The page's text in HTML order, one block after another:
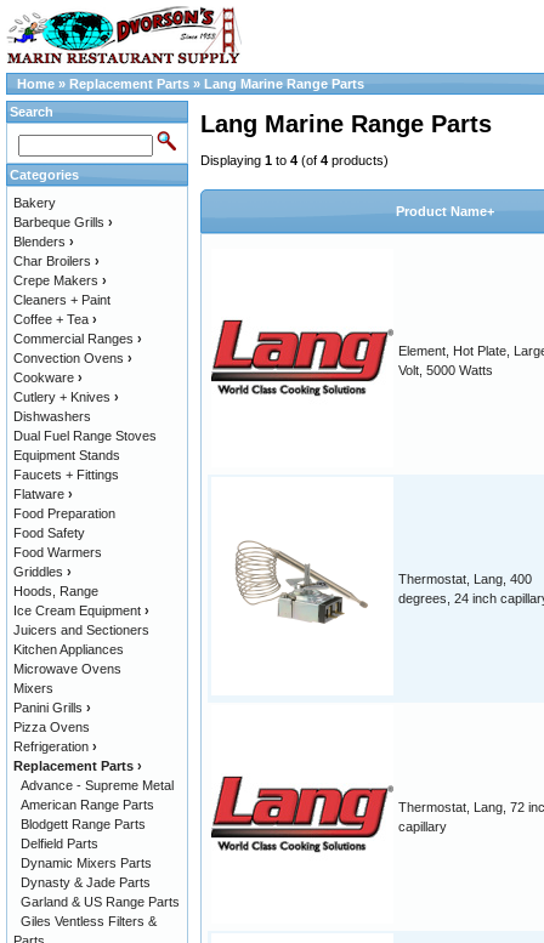
Home » Replacement Parts » Lang Marine Range Parts
Lang Marine Range Parts
Displaying 1 to 4 (of 4 products)
Product Name+
Element, Hot Plate,
Volt, 5000 Watts
Thermostat, Lang, 400
degrees, 24 inch
Thermostat, Lang, 72
capillary
Search
Categories
Bakery
Barbeque Grills ›
Blenders ›
Char Broilers ›
Crepe Makers ›
Cleaners + Paint
Coffee + Tea ›
Commercial Ranges ›
Convection Ovens ›
Cookware ›
Cutlery + Knives ›
Dishwashers
Dual Fuel Range Stoves
Equipment Stands
Faucets + Fittings
Flatware ›
Food Preparation
Food Safety
Food Warmers
Griddles ›
Hoods, Range
Ice Cream Equipment ›
Juicers and Sectioners
Kitchen Appliances
Microwave Ovens
Mixers
Panini Grills ›
Pizza Ovens
Refrigeration ›
Replacement Parts ›
Advance - Supreme Metal
American Range Parts
Blodgett Range Parts
Delfield Parts
Dynamic Mixers Parts
Dynasty & Jade Parts
Garland & US Range Parts
Giles Ventless Filters &